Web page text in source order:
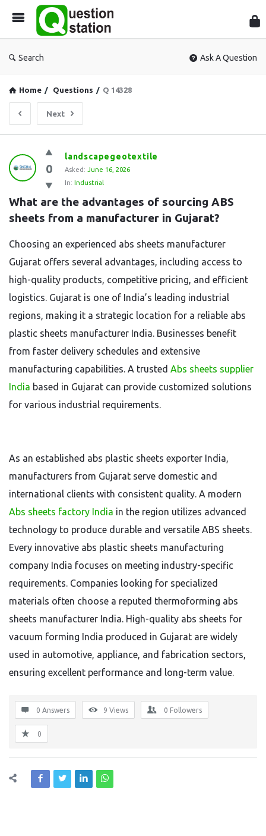
Search Ask A Question
Home / Questions / Q 14328
Next
Question
Station
Latest
Questions
0
landscapegeotextile
Asked: June 16, 2026
In: Industrial
What are the advantages of sourcing ABS
sheets from a manufacturer in Gujarat?
Choosing an experienced abs sheets manufacturer
Gujarat offers several advantages, including access to
high-quality products, competitive pricing, and efficient
logistics. Gujarat is one of India’s leading industrial
regions, making it a strategic location for a reliable abs
plastic sheets manufacturer India. Businesses benefit
from faster delivery schedules and extensive
manufacturing capabilities. A trusted Abs sheets supplier
India based in Gujarat can provide customized solutions
for various industrial requirements.
As an established abs plastic sheets exporter India,
manufacturers from Gujarat serve domestic and
international clients with consistent quality. A modern
Abs sheets factory India in the region utilizes advanced
technology to produce durable and versatile ABS sheets.
Every innovative abs plastic sheets manufacturing
company India focuses on meeting industry-specific
requirements. Companies looking for specialized
materials often choose a reputed thermoforming abs
sheets manufacturer India. High-quality abs sheets for
vacuum forming India produced in Gujarat are widely
used in automotive, appliance, and fabrication sectors,
ensuring excellent performance and long-term value.
0 Answers 9 Views 0 Followers
0